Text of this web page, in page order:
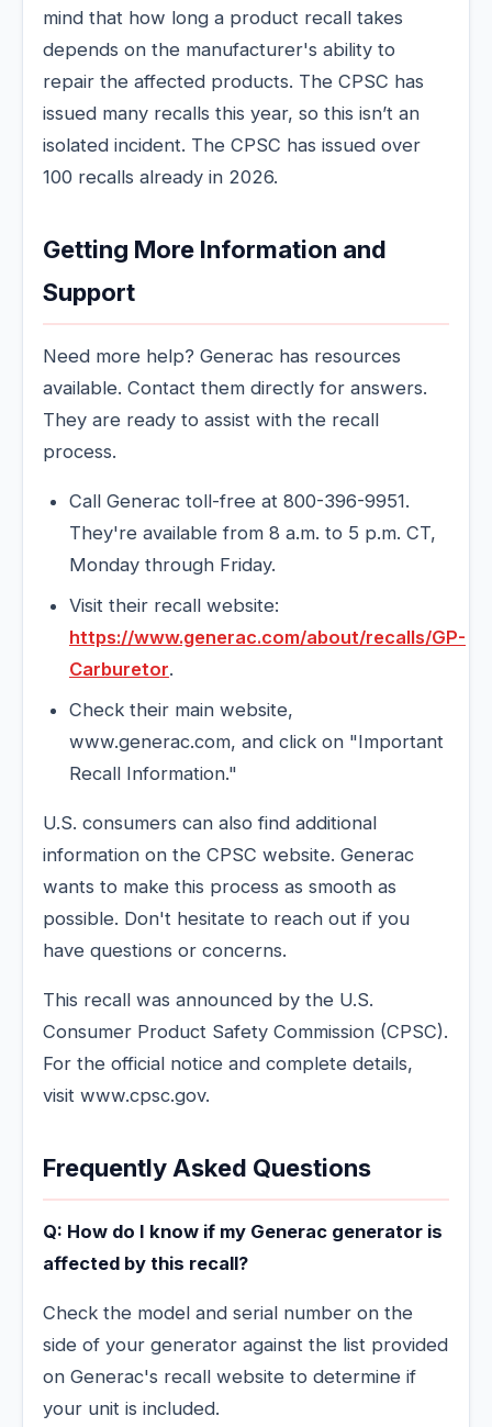
mind that how long a product recall takes
depends on the manufacturer's ability to
repair the affected products. The CPSC has
issued many recalls this year, so this isn’t an
isolated incident. The CPSC has issued over
100 recalls already in 2026.
Getting More Information and
Support
Need more help? Generac has resources
available. Contact them directly for answers.
They are ready to assist with the recall
process.
Call Generac toll-free at 800-396-9951.
They're available from 8 a.m. to 5 p.m. CT,
Monday through Friday.
Visit their recall website:
https://www.generac.com/about/recalls/GP-
Carburetor.
Check their main website,
www.generac.com, and click on "Important
Recall Information."
U.S. consumers can also find additional
information on the CPSC website. Generac
wants to make this process as smooth as
possible. Don't hesitate to reach out if you
have questions or concerns.
This recall was announced by the U.S.
Consumer Product Safety Commission (CPSC).
For the official notice and complete details,
visit www.cpsc.gov.
Frequently Asked Questions
Q: How do I know if my Generac generator is
affected by this recall?
Check the model and serial number on the
side of your generator against the list provided
on Generac's recall website to determine if
your unit is included.